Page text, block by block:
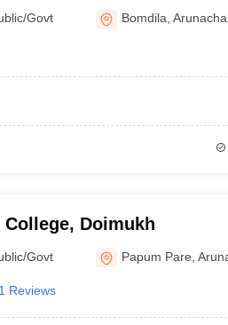
Govt Bomdila ,
Doimukh
Govt Papum Pare ,
1 Reviews